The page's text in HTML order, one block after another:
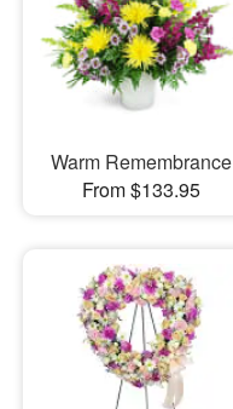
Warm Remembrance
From $133.95